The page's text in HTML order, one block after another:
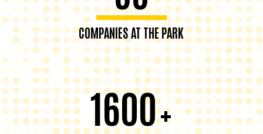
COMPANIES AT THE PARK
1600+